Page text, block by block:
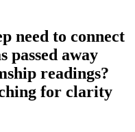
need to connect
passed away
readings?
for clarity